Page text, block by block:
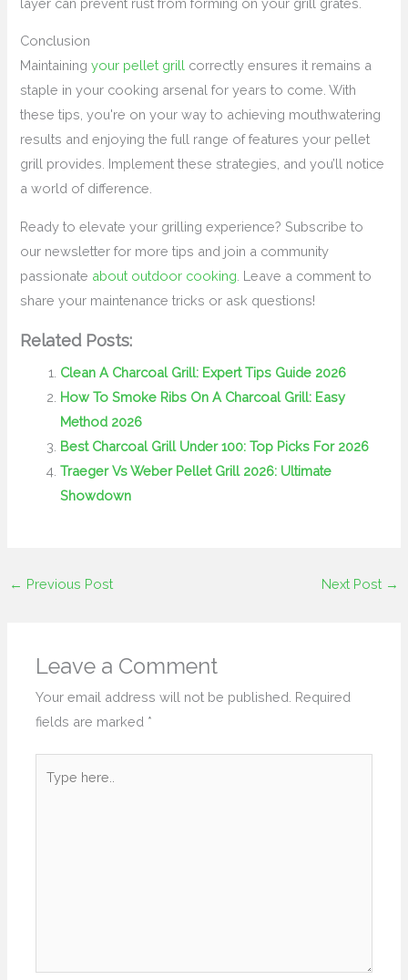
Conclusion
Maintainingyour pellet grill correctly ensures it remains a
staple in your cooking arsenal for years to come. With
these tips, you're on your way to achieving mouthwatering
results and enjoying the full range of features your pellet
grill provides. Implement these strategies, and you’ll notice
a world of difference.
Ready to elevate your grilling experience? Subscribe to
our newsletter for more tips and join a community
passionate about outdoor cooking . Leave a comment to
share your maintenance tricks or ask questions!
Related Posts:
Clean A Charcoal Grill: Expert Tips Guide 2026
How To Smoke Ribs On A Charcoal Grill: Easy
Method 2026
Best Charcoal Grill Under 100: Top Picks For 2026
Traeger Vs Weber Pellet Grill 2026: Ultimate
Showdown
← Previous Post Next Post →
Leave a Comment
Your email address will not be published. Required
fields are marked *
here..